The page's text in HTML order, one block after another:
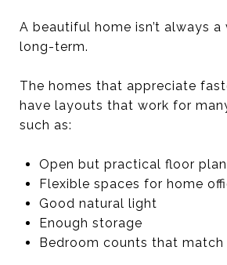
A beautiful home isn’t always
long-term.
The homes that appreciate
have layouts that work for
such as:
Open but practical floor
Flexible spaces for home
Good natural light
Enough storage
Bedroom counts that match